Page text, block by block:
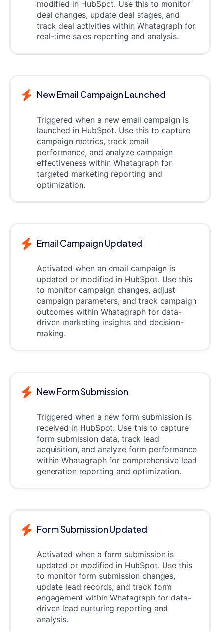
modified in HubSpot. Use this to monitor
deal changes, update deal stages, and
track deal activities within Whatagraph for
real-time sales reporting and analysis.
New Email Campaign Launched
Triggered when a new email campaign is
launched in HubSpot. Use this to capture
campaign metrics, track email
performance, and analyze campaign
effectiveness within Whatagraph for
targeted marketing reporting and
optimization.
Email Campaign Updated
Activated when an email campaign is
updated or modified in HubSpot. Use this
to monitor campaign changes, adjust
campaign parameters, and track campaign
outcomes within Whatagraph for data-
driven marketing insights and decision-
making.
New Form Submission
Triggered when a new form submission is
received in HubSpot. Use this to capture
form submission data, track lead
acquisition, and analyze form performance
within Whatagraph for comprehensive lead
generation reporting and optimization.
Form Submission Updated
Activated when a form submission is
updated or modified in HubSpot. Use this
to monitor form submission changes,
update lead records, and track form
engagement within Whatagraph for data-
driven lead nurturing reporting and
analysis.